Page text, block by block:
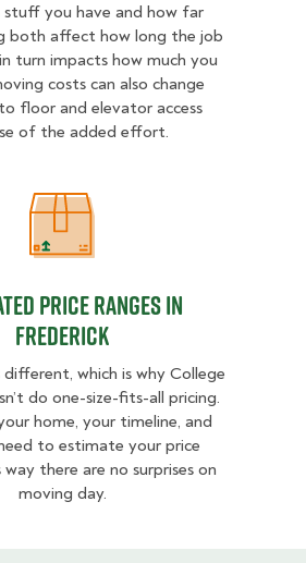
stuff you have and how far
both affect how long the job
turn impacts how much you
costs can also change
floor and elevator access
of the added effort.
Estimated Price Ranges in
Price Ranges in
Frederick
different, which is why College
do one-size-fits-all pricing.
home, your timeline, and
to estimate your price
there are no surprises on
moving day.